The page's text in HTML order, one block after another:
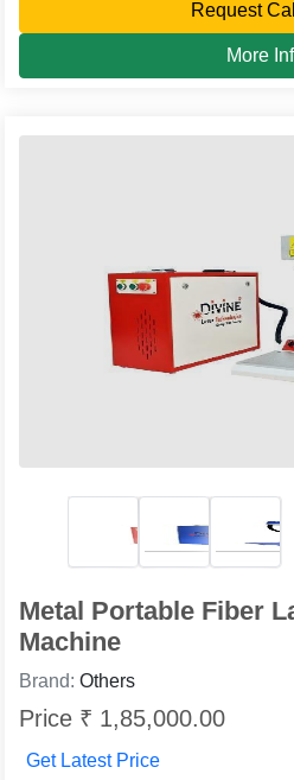
Request
More
Metal Portable Fiber
Machine
Brand: Others
Price ₹ 1,85,000.00
Get Latest Price